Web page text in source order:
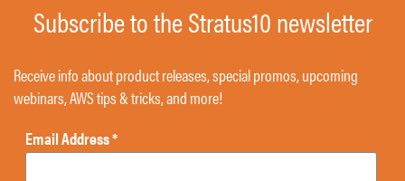
Subscribe to the Stratus10 newsletter
Receive info about product releases, special promos, upcoming
webinars, AWS tips & tricks, and more!
Email Address*